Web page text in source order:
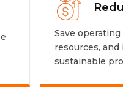
Save
resources, and
sustainable